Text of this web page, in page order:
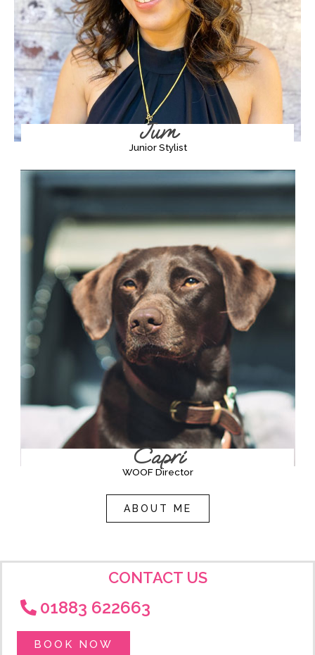
Jum
Junior Stylist
Capri
WOOF Director
ABOUT ME
CONTACT US
01883 622663
BOOK NOW